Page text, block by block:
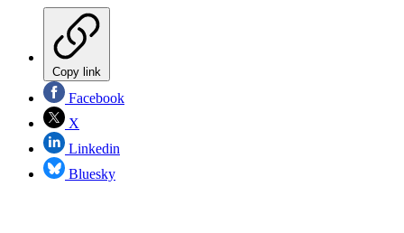
Copy link
Facebook
X
Linkedin
Bluesky